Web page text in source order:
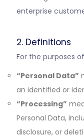
enterprise
2. Definitions
For the purposes
“Personal Data”
an identified or
“Processing”
Personal Data,
disclosure, or